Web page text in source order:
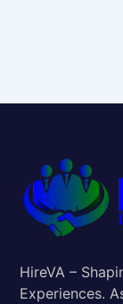
HireVA –
Experiences.